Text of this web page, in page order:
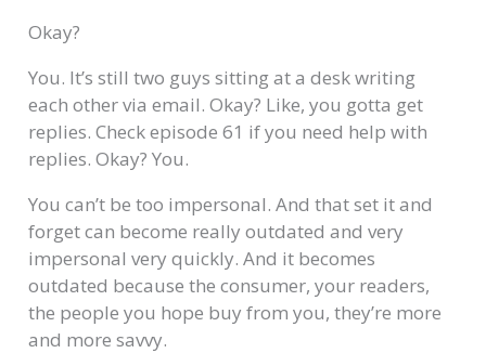
Okay?
You. It’s still two guys sitting at a desk writing
each other via email. Okay? Like, you gotta get
replies. Check episode 61 if you need help with
replies. Okay? You.
You can’t be too impersonal. And that set it and
forget can become really outdated and very
impersonal very quickly. And it becomes
outdated because the consumer, your readers,
the people you hope buy from you, they’re more
and more savvy.